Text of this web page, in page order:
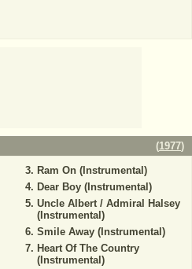
(1977)
Ram On (Instrumental)
Dear Boy (Instrumental)
Uncle Albert / Admiral Halsey
(Instrumental)
Smile Away (Instrumental)
Heart Of The Country
(Instrumental)